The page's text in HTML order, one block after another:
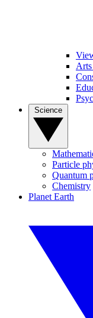
Arts
Particle
Quantum
Chemistry
Planet Earth